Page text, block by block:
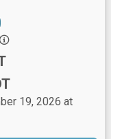
19, 2026 at